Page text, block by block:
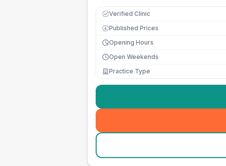
Verified Clinic
£ Published Prices
Opening Hours
Open Weekends
Practice Type